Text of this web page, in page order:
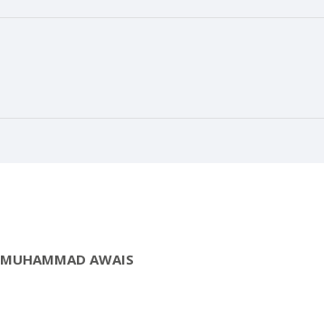
MUHAMMAD AWAIS